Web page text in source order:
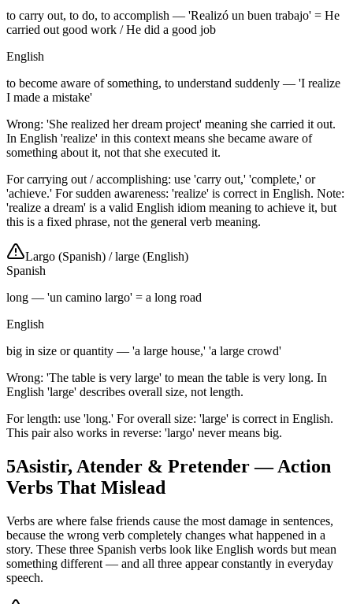
to carry out, to do, to accomplish — 'Realizó un buen trabajo' = He
carried out good work / He did a good job
English
to become aware of something, to understand suddenly — 'I realize
I made a mistake'
Wrong: 'She realized her dream project' meaning she carried it out.
In English 'realize' in this context means she became aware of
something about it, not that she executed it.
For carrying out / accomplishing: use 'carry out,' 'complete,' or
'achieve.' For sudden awareness: 'realize' is correct in English. Note:
'realize a dream' is a valid English idiom meaning to achieve it, but
this is a fixed phrase, not the general verb meaning.
Largo (Spanish) /large (English)
Spanish
long — 'un camino largo' = a long road
English
big in size or quantity — 'a large house,' 'a large crowd'
Wrong: 'The table is very large' to mean the table is very long. In
English 'large' describes overall size, not length.
For length: use 'long.' For overall size: 'large' is correct in English.
This pair also works in reverse: 'largo' never means big.
5Asistir, Atender & Pretender — Action
Verbs That Mislead
Verbs are where false friends cause the most damage in sentences,
because the wrong verb completely changes what happened in a
story. These three Spanish verbs look like English words but mean
something different — and all three appear constantly in everyday
speech.